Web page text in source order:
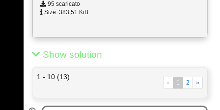
95 scaricato
Size: 383,51 KiB
Show solution
1 - 10 (13)
« 1 2 »